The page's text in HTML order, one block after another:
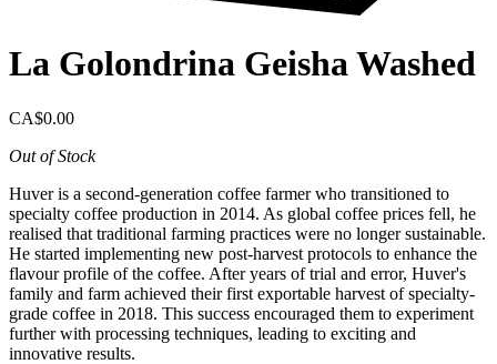
La Golondrina Geisha Washed
CA$0.00
Out of Stock
Huver is a second-generation coffee farmer who transitioned to
specialty coffee production in 2014. As global coffee prices fell, he
realised that traditional farming practices were no longer sustainable.
He started implementing new post-harvest protocols to enhance the
flavour profile of the coffee. After years of trial and error, Huver's
family and farm achieved their first exportable harvest of specialty-
grade coffee in 2018. This success encouraged them to experiment
further with processing techniques, leading to exciting and
innovative results.